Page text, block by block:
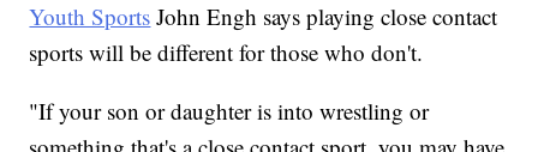
Youth Sports John Engh says playing close contact
sports will be different for those who don't.
"If your son or daughter is into wrestling or